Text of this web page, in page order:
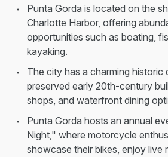
Punta Gorda is located on the
Charlotte Harbor, offering
opportunities such as boating,
kayaking.
The city has a charming historic
preserved early 20th-century
shops, and waterfront dining
Punta Gorda hosts an annual
Night," where motorcycle
showcase their bikes, enjoy live